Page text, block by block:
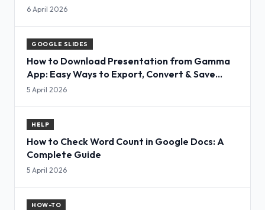
6 April 2026
GOOGLE SLIDES
How to Download Presentation from Gamma
App: Easy Ways to Export, Convert & Save
Slides
5 April 2026
HELP
How to Check Word Count in Google Docs: A
Complete Guide
5 April 2026
HOW-TO